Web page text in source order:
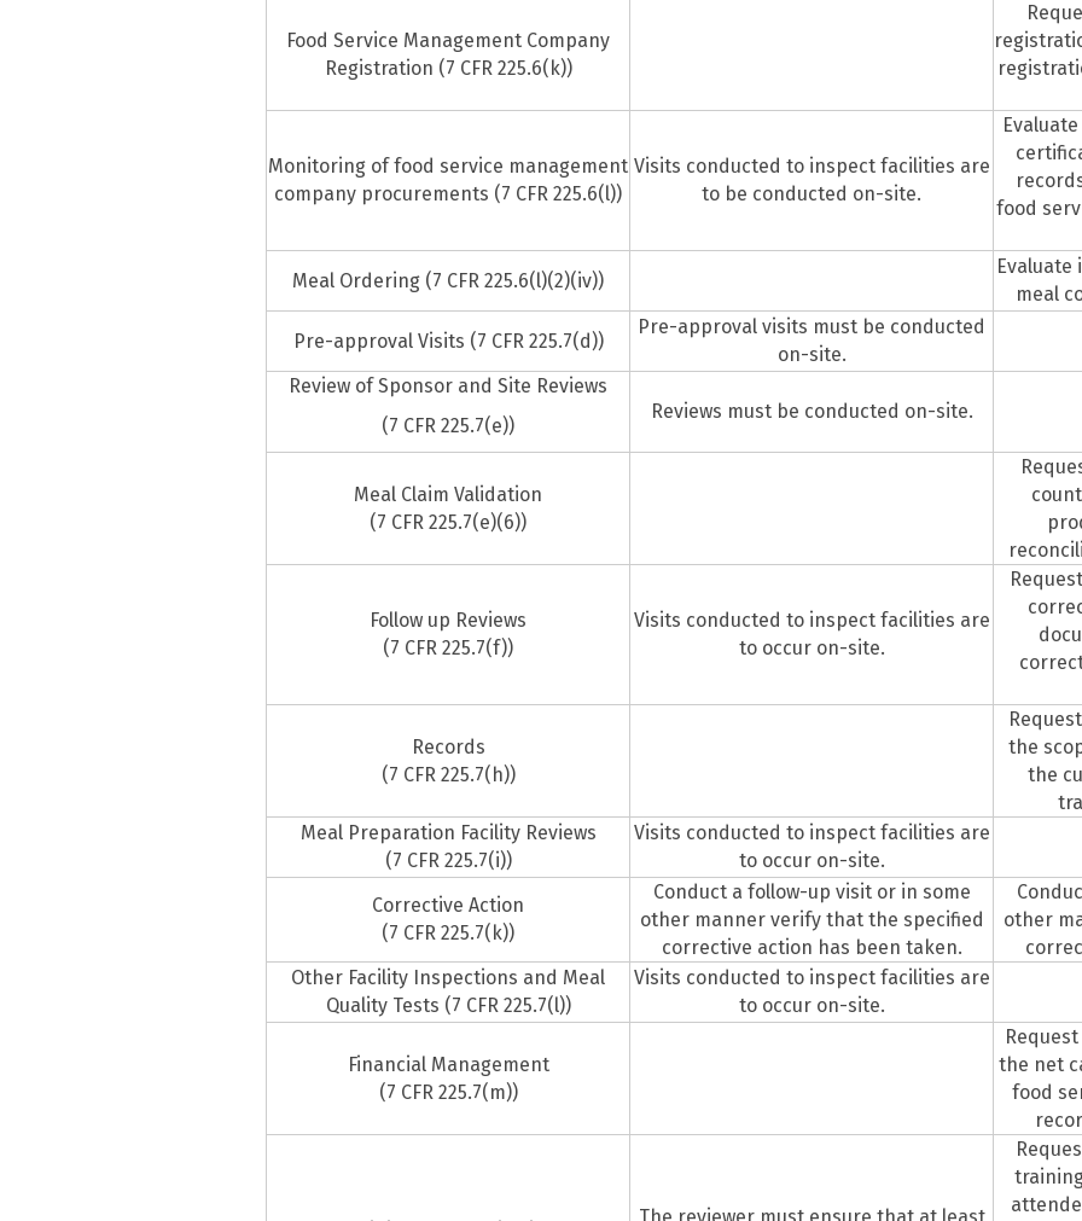
Food Service Management Company
Registration (7 CFR 225.6(k))
Monitoring of food service management
company procurements (7 CFR 225.6(l))
Visits conducted to inspect facilities are
to be conducted on-site.
food
Meal Ordering (7 CFR 225.6(l)(2)(iv))
meal
Pre-approval Visits (7 CFR 225.7(d))
Pre-approval visits must be conducted
on-site.
Review of Sponsor and Site Reviews
(7 CFR 225.7(e))
Reviews must be conducted on-site.
Meal Claim Validation
(7 CFR 225.7(e)(6))
Follow up Reviews
(7 CFR 225.7(f))
Visits conducted to inspect facilities are
to occur on-site.
Records
(7 CFR 225.7(h))
the
the
Meal Preparation Facility Reviews
(7 CFR 225.7(i))
Visits conducted to inspect facilities are
to occur on-site.
Corrective Action
(7 CFR 225.7(k))
Conduct a follow-up visit or in some
other manner verify that the specified
corrective action has been taken.
other
Other Facility Inspections and Meal
Quality Tests (7 CFR 225.7(l))
Visits conducted to inspect facilities are
to occur on-site.
Financial Management
(7 CFR 225.7(m))
the net
food